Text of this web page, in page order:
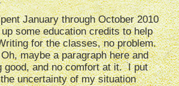
January through October 2010
some education credits to help
for the classes, no problem.
maybe a paragraph here and
good, and no comfort at it. I put
uncertainty of my situation